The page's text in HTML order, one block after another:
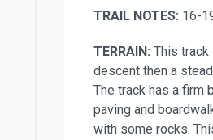
TRAIL NOTES: 16-
TERRAIN: This
descent then a
The track has a firm
paving and
with some rocks.